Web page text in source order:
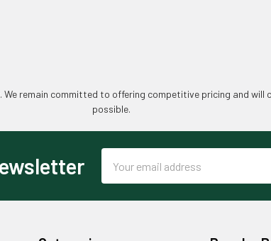
remain committed to offering competitive pricing and
possible.
Address